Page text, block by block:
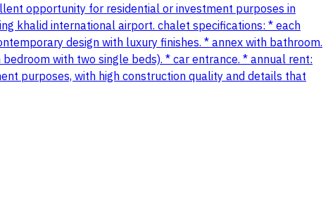
opportunity for residential or investment purposes in
khalid international airport. chalet specifications: * each
design with luxury finishes. * annex with bathroom.
with two single beds). * car entrance. * annual rent:
purposes, with high construction quality and details that